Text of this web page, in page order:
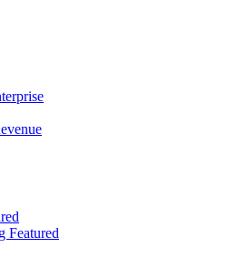
Featured